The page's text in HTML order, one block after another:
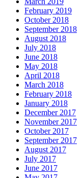
February 2019
October 2018
September 2018
August 2018
July 2018
June 2018
May 2018
April 2018
March 2018
February 2018
January 2018
December 2017
November 2017
October 2017
September 2017
August 2017
July 2017
June 2017